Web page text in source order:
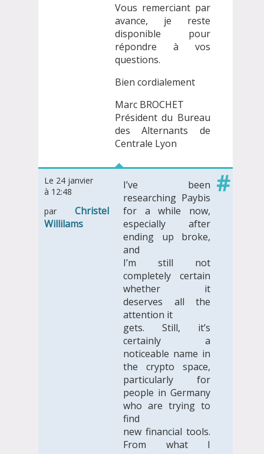
Vous remerciant par
avance, je reste
disponible pour
répondre à vos
questions.
Bien cordialement
Marc BROCHET
Président du Bureau
des Alternants de
Centrale Lyon
Le 24 janvier
à 12:48
parChristel
Willilams
I’ve been
researching Paybis
for a while now,
especially after
ending up broke,
and
I’m still not
completely certain
whether it
deserves all the
attention it
gets. Still, it’s
certainly a
noticeable name in
the crypto space,
particularly for
people in Germany
who are trying to
find
new financial tools.
From what I
#